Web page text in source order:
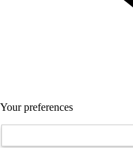
Your preferences